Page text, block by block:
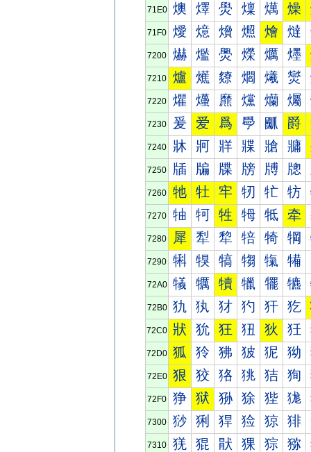
71E0 燠 燡 燢 燣 燤 燥
71F0 燰 燱 燲 燳 燴 燵
7200 爀 爁 爂 爃 爄 爅
7210 爐 爑 爒 爓 爔 爕
7220 爠 爡 爢 爣 爤 爥
7230 爰 爱 爲 爳 爴 爵
7240 牀 牁 牂 牃 牄 牅
7250 牐 牑 牒 牓 牔 牕
7260 牠 牡 牢 牣 牤 牥
7270 牰 牱 牲 牳 牴 牵
7280 犀 犁 犂 犃 犄 犅
7290 犐 犑 犒 犓 犔 犕
72A0 犠 犡 犢 犣 犤 犥
72B0 犰 犱 犲 犳 犴 犵
72C0 狀 狁 狂 狃 狄 狅
72D0 狐 狑 狒 狓 狔 狕
72E0 狠 狡 狢 狣 狤 狥
72F0 狰 狱 狲 狳 狴 狵
7300 猀 猁 猂 猃 猄 猅
7310 猐 猑 猒 猓 猔 猕